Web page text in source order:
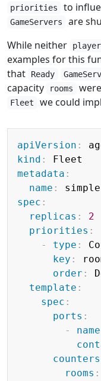
priorities to
GameServers
are
While neither
examples for this
that
Ready
capacity
rooms
Fleet we could
apiVersion :
kind :
metadata :
name : simple
spec :
replicas :
2
priorities :
-
type :
key :
order :
template :
spec :
ports :
-
name
counters
rooms :